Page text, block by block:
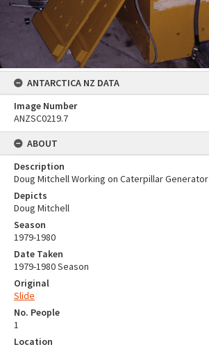
ANTARCTICA NZ DATA
Image Number
ANZSC0219.7
ABOUT
Description
Doug Mitchell Working on Caterpillar Generator
Depicts
Doug Mitchell
Season
1979-1980
Date Taken
1979-1980 Season
Original
Slide
No. People
1
Location